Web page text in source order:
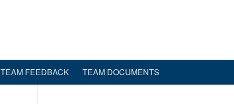
TEAM FEEDBACK TEAM DOCUMENTS